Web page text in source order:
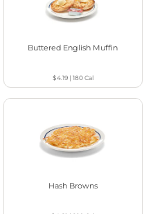
Buttered English Muffin
$4.19| 180Cal
Hash Browns